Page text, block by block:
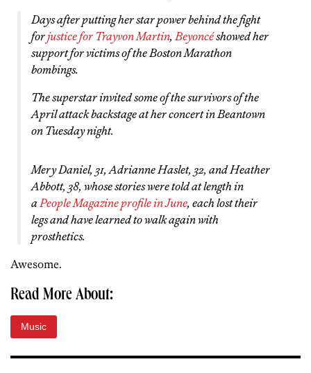
Days after putting her star power behind the fight
forjustice for Trayvon Martin, Beyoncéshowed her
support for victims of the Boston Marathon
bombings.
The superstar invited some of the survivors of the
April attack backstage at her concert in Beantown
on Tuesday night.
Mery Daniel, 31, Adrianne Haslet, 32, and Heather
Abbott, 38, whose stories were told at length in
aPeople Magazine profile in June, each lost their
legs and have learned to walk again with
prosthetics.
Awesome.
Read More About:
Music